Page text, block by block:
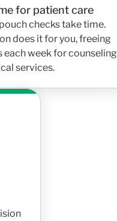
for patient care
checks take time.
does it for you, freeing
each week for counseling
services.